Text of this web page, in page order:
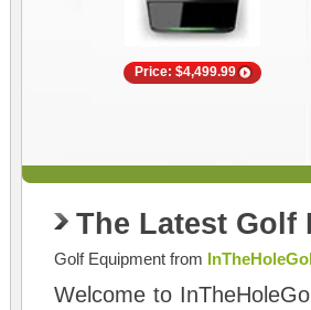
Price: $4,499.99
The Latest Golf
Golf Equipment from
Welcome to